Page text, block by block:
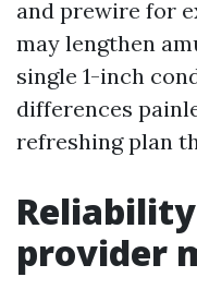
and prewire for
may lengthen
single 1-inch
differences
refreshing plan
provider